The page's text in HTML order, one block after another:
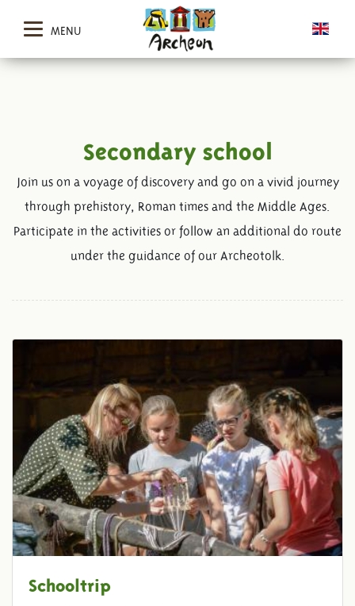
MENU
Secondary school
Join us on a voyage of discovery and go on a vivid journey
through prehistory, Roman times and the Middle Ages.
Participate in the activities or follow an additional do route
under the guidance of our Archeotolk.
Schooltrip